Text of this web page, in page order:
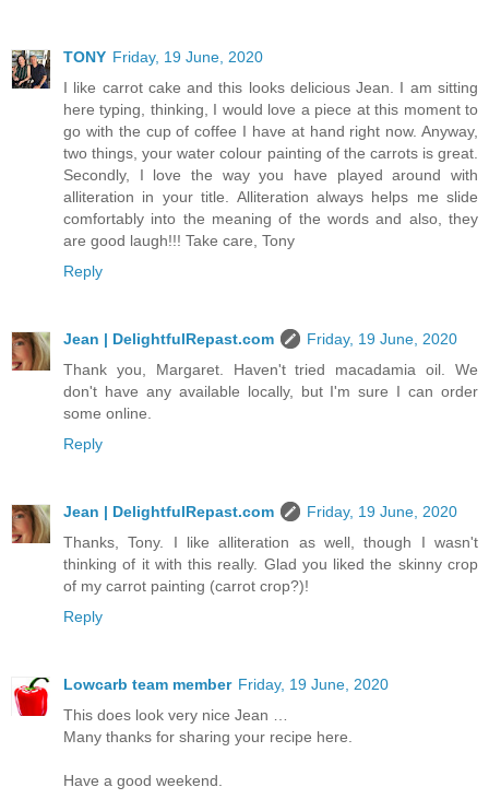
TONY Friday, 19 June, 2020
I like carrot cake and this looks delicious Jean. I am sitting
here typing, thinking, I would love a piece at this moment to
go with the cup of coffee I have at hand right now. Anyway,
two things, your water colour painting of the carrots is great.
Secondly, I love the way you have played around with
alliteration in your title. Alliteration always helps me slide
comfortably into the meaning of the words and also, they
are good laugh!!! Take care, Tony
Reply
Jean | DelightfulRepast.com
Friday, 19 June, 2020
Thank you, Margaret. Haven't tried macadamia oil. We
don't have any available locally, but I'm sure I can order
some online.
Reply
Jean | DelightfulRepast.com
Friday, 19 June, 2020
Thanks, Tony. I like alliteration as well, though I wasn't
thinking of it with this really. Glad you liked the skinny crop
of my carrot painting (carrot crop?)!
Reply
Lowcarb team member Friday, 19 June, 2020
This does look very nice Jean …
Many thanks for sharing your recipe here.
Have a good weekend.